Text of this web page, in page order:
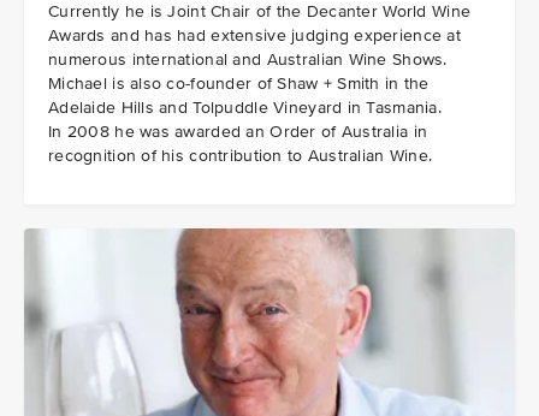
Currently he is Joint Chair of the Decanter World Wine
Awards and has had extensive judging experience at
numerous international and Australian Wine Shows.
Michael is also co-founder of Shaw + Smith in the
Adelaide Hills and Tolpuddle Vineyard in Tasmania.
In 2008 he was awarded an Order of Australia in
recognition of his contribution to Australian Wine.